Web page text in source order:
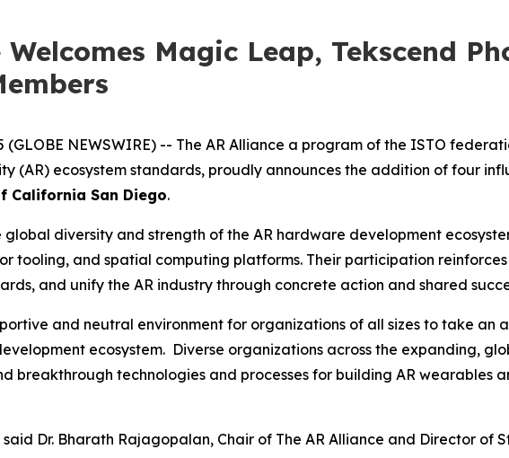
Magic Leap, Tekscend
(GLOBE NEWSWIRE) -- The AR Alliance a program of the ISTO
(AR) ecosystem standards, proudly announces the addition of four
California San Diego.
global diversity and strength of the AR hardware development
tooling, and spatial computing platforms. Their participation
and unify the AR industry through concrete action and shared
and neutral environment for organizations of all sizes to take
ecosystem. Diverse organizations across the expanding,
breakthrough technologies and processes for building AR wearables
said Dr. Bharath Rajagopalan, Chair of The AR Alliance and Director of